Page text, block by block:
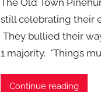
The Old Town
still celebrating their
They bullied their
1 majority. *Things
Continue reading